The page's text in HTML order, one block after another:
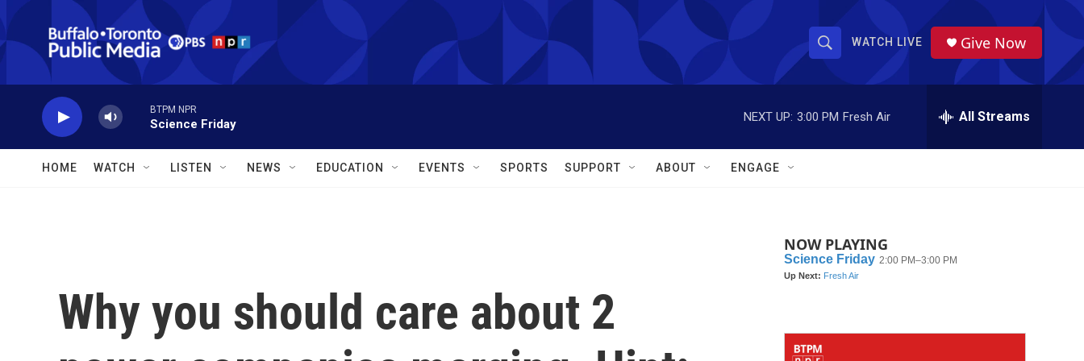
Skip to main content
S
h
o
w
a
r
S
r
WATCH LIVE Give Now
BTPM NPR
Science Friday
NEXT UP: 3:00 PM Fresh Air All Streams
HOME WATCH LISTEN NEWS EDUCATION EVENTS SPORTS SUPPORT ABOUT ENGAGE
Why you should care about 2
NOW PLAYING